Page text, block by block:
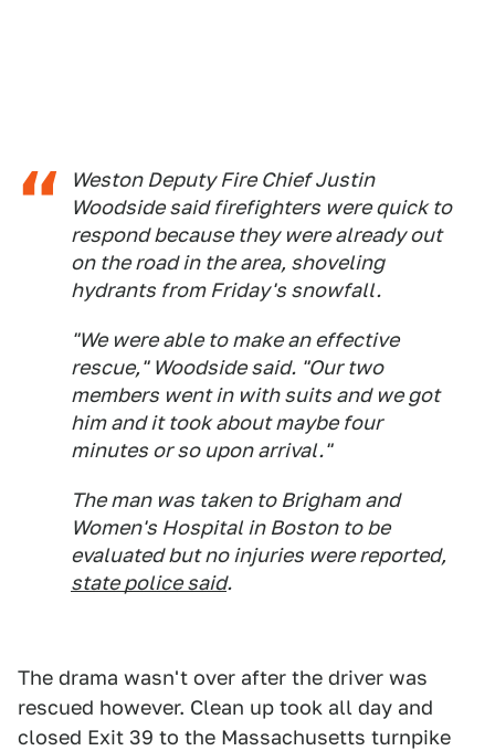
Weston Deputy Fire Chief Justin
Woodside said firefighters were quick to
respond because they were already out
on the road in the area, shoveling
hydrants from Friday's snowfall.
"We were able to make an effective
rescue," Woodside said. "Our two
members went in with suits and we got
him and it took about maybe four
minutes or so upon arrival."
The man was taken to Brigham and
Women's Hospital in Boston to be
evaluated but no injuries were reported,
state police said.
The drama wasn't over after the driver was
rescued however. Clean up took all day and
closed Exit 39 to the Massachusetts turnpike